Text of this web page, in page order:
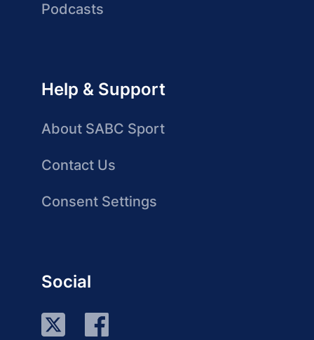
Podcasts
Help & Support
About SABC Sport
Contact Us
Consent Settings
Social